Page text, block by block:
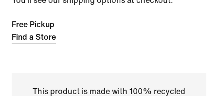
Free Pickup
Find a Store
This product is made with 100% recycled